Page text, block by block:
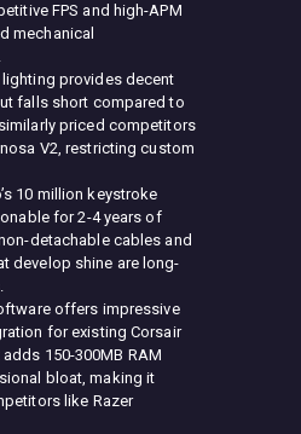
FPS and high-APM
mechanical
lighting provides decent
falls short compared to
priced competitors
V2, restricting custom
10 million keystroke
for 2-4 years of
detachable cables and
develop shine are long-
offers impressive
for existing Corsair
150-300MB RAM
bloat, making it
like Razer